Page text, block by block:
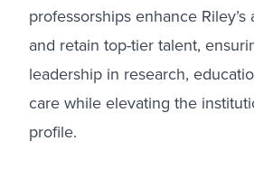
professorships enhance
and retain top-tier talent,
leadership in research,
care while elevating the
profile.